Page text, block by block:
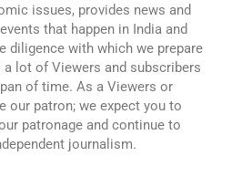
issues, provides news and
that happen in India and
diligence with which we prepare
lot of Viewers and subscribers
of time. As a Viewers or
our patron; we expect you to
patronage and continue to
journalism.